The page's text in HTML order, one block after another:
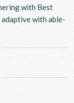
with Best
adaptive with able-